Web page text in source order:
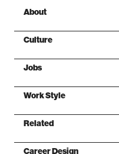
About
Culture
Mission
Values
Foundations
Jobs
Work Style
Related
Career Design